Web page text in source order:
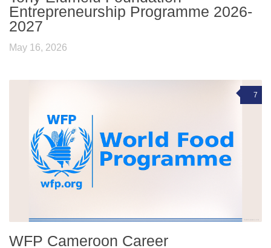
Entrepreneurship Programme 2026-
2027
May 16, 2026
7
WFP Cameroon Career